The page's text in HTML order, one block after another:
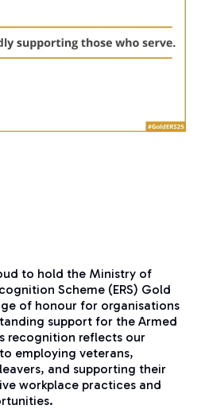
to hold the Ministry of
Scheme (ERS) Gold
of honour for organisations
support for the Armed
recognition reflects our
employing veterans,
and supporting their
workplace practices and